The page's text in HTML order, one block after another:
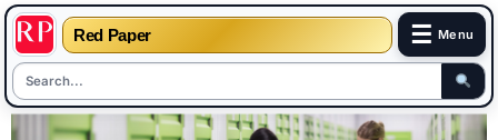
Red Paper ☰ Menu
Skip